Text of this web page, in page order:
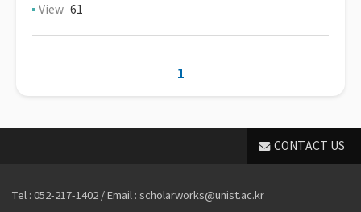
View 61
1
CONTACT US
Tel : 052-217-1402 / Email : scholarworks@unist.ac.kr